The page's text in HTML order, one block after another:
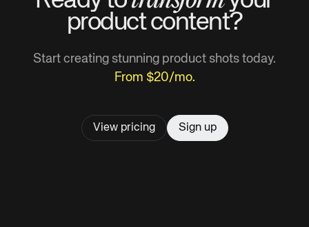
product content?
Start creating stunning product shots today.
From $20/mo.
View pricing Sign up